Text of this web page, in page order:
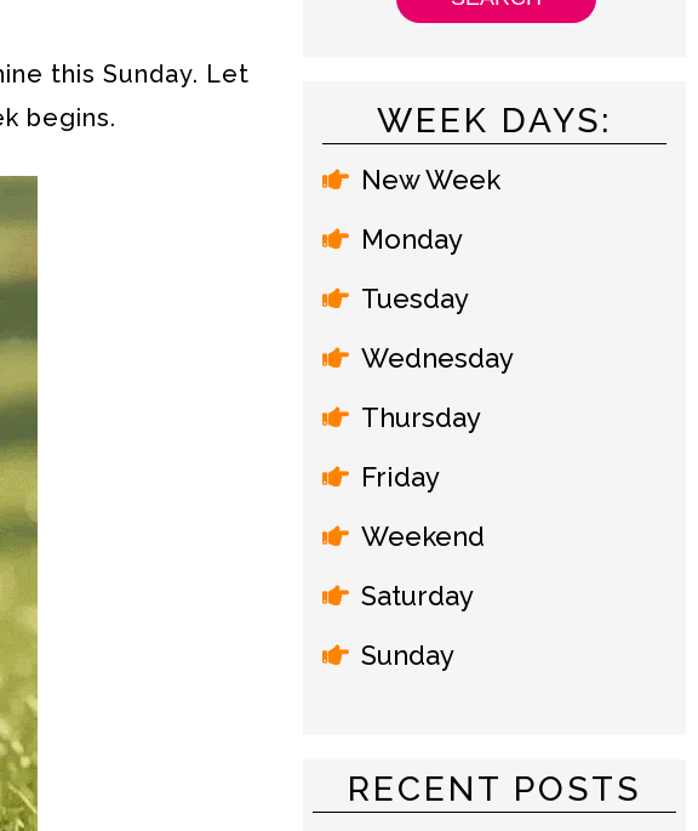
this Sunday. Let
begins.
WEEK DAYS:
New Week
Monday
Tuesday
Wednesday
Thursday
Friday
Weekend
Saturday
Sunday
RECENT POSTS